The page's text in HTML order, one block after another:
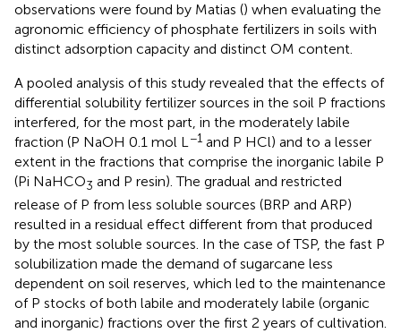
observations were found by Matias () when evaluating the
agronomic efficiency of phosphate fertilizers in soils with
distinct adsorption capacity and distinct OM content.
A pooled analysis of this study revealed that the effects of
differential solubility fertilizer sources in the soil P fractions
interfered, for the most part, in the moderately labile
fraction (P NaOH 0.1 mol L−1 and P HCl) and to a lesser
extent in the fractions that comprise the inorganic labile P
(Pi NaHCO3 and P resin). The gradual and restricted
release of P from less soluble sources (BRP and ARP)
resulted in a residual effect different from that produced
by the most soluble sources. In the case of TSP, the fast P
solubilization made the demand of sugarcane less
dependent on soil reserves, which led to the maintenance
of P stocks of both labile and moderately labile (organic
and inorganic) fractions over the first 2 years of cultivation.